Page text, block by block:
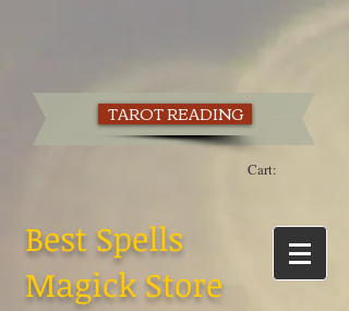
TAROT READING
Cart:
Best Spells
Magick Store